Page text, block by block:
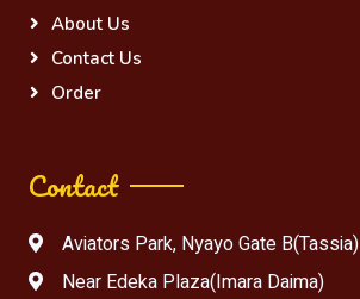
About Us
Contact Us
Order
Contact
Aviators Park, Nyayo Gate B(Tassia)
Near Edeka Plaza(Imara Daima)